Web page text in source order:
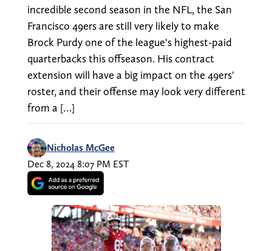
incredible second season in the NFL, the San
Francisco 49ers are still very likely to make
Brock Purdy one of the league's highest-paid
quarterbacks this offseason. His contract
extension will have a big impact on the 49ers'
roster, and their offense may look very different
from a […]
Nicholas McGee
Dec 8, 2024 8:07 PM EST